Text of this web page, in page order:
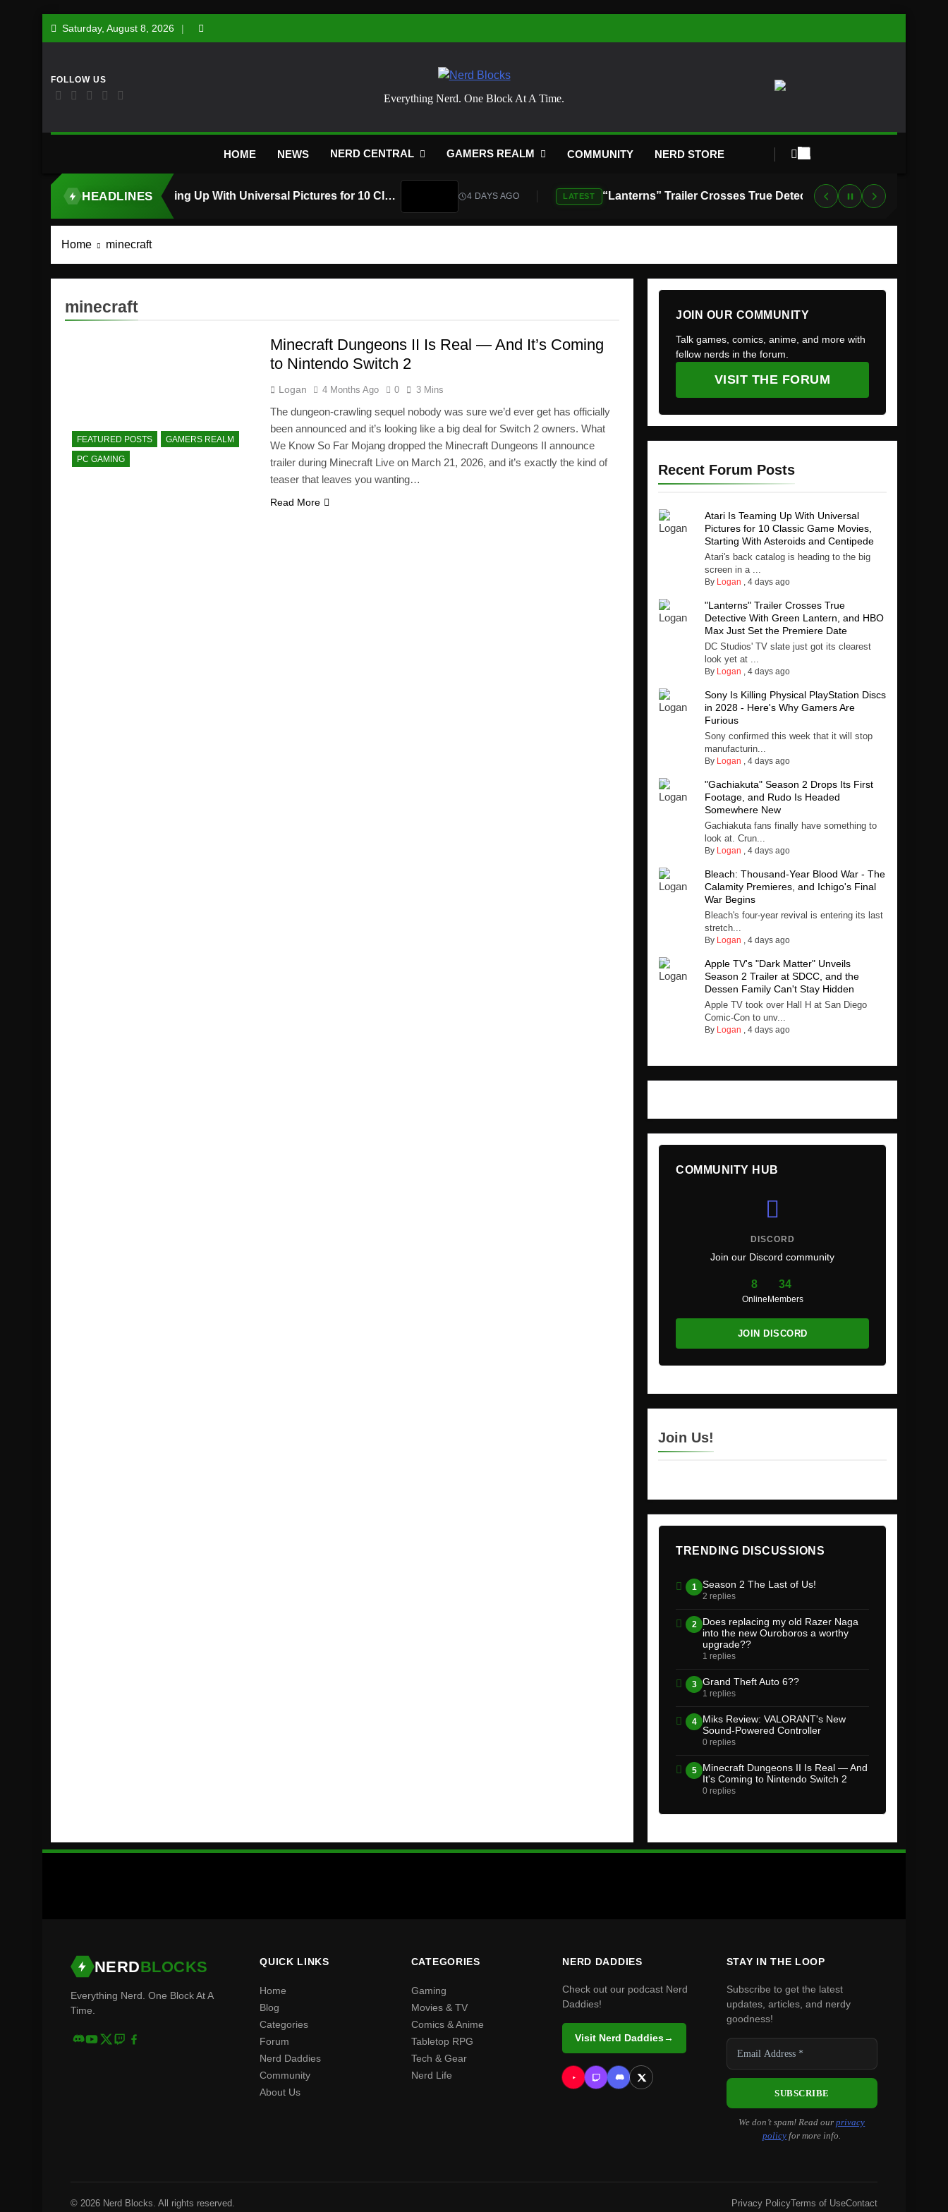
Saturday, August 8, 2026
Nerd Blocks
Everything Nerd. One Block At A Time.
HOME NEWS NERD CENTRAL GAMERS REALM COMMUNITY NERD STORE
HEADLINES
TOP STORY Atari Is Teaming Up With Universal Pictures for 10 Classic Game Movies, Starting With Asteroids and Centipede 4 DAYS AGO LATEST “Lanterns” Trailer Crosses True Detective With Green Lantern, and HBO Max Just Set the Premiere Date
Home minecraft
minecraft
FEATURED POSTS
GAMERS REALM
PC GAMING
Minecraft Dungeons II Is Real — And It’s Coming
to Nintendo Switch 2
Logan 4 Months Ago 0 3 Mins
The dungeon-crawling sequel nobody was sure we’d ever get has officially
been announced and it’s looking like a big deal for Switch 2 owners. What
We Know So Far Mojang dropped the Minecraft Dungeons II announce
trailer during Minecraft Live on March 21, 2026, and it’s exactly the kind of
teaser that leaves you wanting…
Read More
JOIN OUR COMMUNITY
Talk games, comics, anime, and more with
fellow nerds in the forum.
VISIT THE FORUM
Recent Forum Posts
Atari Is Teaming Up With Universal
Pictures for 10 Classic Game Movies,
Starting With Asteroids and Centipede
Atari's back catalog is heading to the big
screen in a ...
By Logan , 4 days ago
"Lanterns" Trailer Crosses True
Detective With Green Lantern, and HBO
Max Just Set the Premiere Date
DC Studios' TV slate just got its clearest
look yet at ...
By Logan , 4 days ago
Sony Is Killing Physical PlayStation Discs
in 2028 - Here's Why Gamers Are
Furious
Sony confirmed this week that it will stop
manufacturin...
By Logan , 4 days ago
"Gachiakuta" Season 2 Drops Its First
Footage, and Rudo Is Headed
Somewhere New
Gachiakuta fans finally have something to
look at. Crun...
By Logan , 4 days ago
Bleach: Thousand-Year Blood War - The
Calamity Premieres, and Ichigo's Final
War Begins
Bleach's four-year revival is entering its last
stretch...
By Logan , 4 days ago
Apple TV's "Dark Matter" Unveils
Season 2 Trailer at SDCC, and the
Dessen Family Can't Stay Hidden
Apple TV took over Hall H at San Diego
Comic-Con to unv...
By Logan , 4 days ago
COMMUNITY HUB
DISCORD
Join our Discord community
8
Online
34
Members
JOIN DISCORD
Join Us!
TRENDING DISCUSSIONS
1 Season 2 The Last of Us!
2 replies
2
Does replacing my old Razer Naga
into the new Ouroboros a worthy
upgrade??
1 replies
3 Grand Theft Auto 6??
1 replies
4
Miks Review: VALORANT's New
Sound-Powered Controller
0 replies
5
Minecraft Dungeons II Is Real — And
It's Coming to Nintendo Switch 2
0 replies
NERDBLOCKS
Everything Nerd. One Block At A
Time.
QUICK LINKS
Home
Blog
Categories
Forum
Nerd Daddies
Community
About Us
CATEGORIES
Gaming
Movies & TV
Comics & Anime
Tabletop RPG
Tech & Gear
Nerd Life
NERD DADDIES
Check out our podcast Nerd
Daddies!
Visit Nerd Daddies→
STAY IN THE LOOP
Subscribe to get the latest
updates, articles, and nerdy
goodness!
We don’t spam! Read ourprivacy
policy for more info.
© 2026 Nerd Blocks. All rights reserved. Privacy PolicyTerms of UseContact